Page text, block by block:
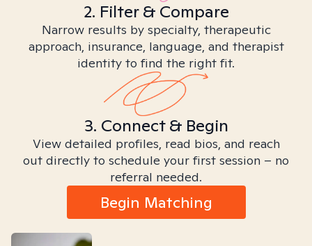
2. Filter & Compare
Narrow results by specialty, therapeutic
approach, insurance, language, and therapist
identity to find the right fit.
3. Connect & Begin
View detailed profiles, read bios, and reach
out directly to schedule your first session – no
referral needed.
Begin Matching